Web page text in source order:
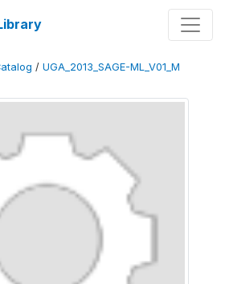
/ UGA_2013_SAGE-ML_V01_M